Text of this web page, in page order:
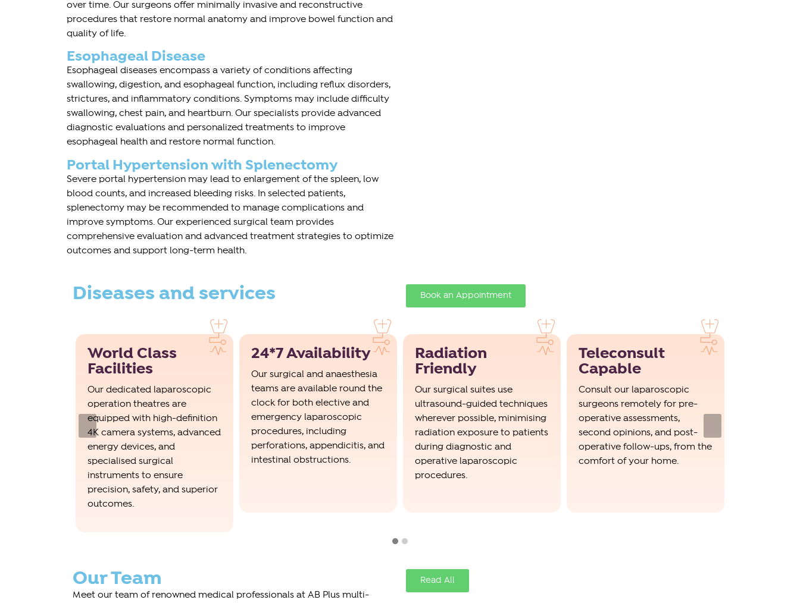
over time. Our surgeons offer minimally invasive and reconstructive
procedures that restore normal anatomy and improve bowel function and
quality of life.
Esophageal Disease
Esophageal diseases encompass a variety of conditions affecting
swallowing, digestion, and esophageal function, including reflux disorders,
strictures, and inflammatory conditions. Symptoms may include difficulty
swallowing, chest pain, and heartburn. Our specialists provide advanced
diagnostic evaluations and personalized treatments to improve
esophageal health and restore normal function.
Portal Hypertension with Splenectomy
Severe portal hypertension may lead to enlargement of the spleen, low
blood counts, and increased bleeding risks. In selected patients,
splenectomy may be recommended to manage complications and
improve symptoms. Our experienced surgical team provides
comprehensive evaluation and advanced treatment strategies to optimize
outcomes and support long-term health.
Diseases and services Book an Appointment
World Class
Facilities
Our dedicated laparoscopic
operation theatres are
equipped with high-definition
4K camera systems, advanced
energy devices, and
specialised surgical
instruments to ensure
precision, safety, and superior
outcomes.
24*7 Availability
Our surgical and anaesthesia
teams are available round the
clock for both elective and
emergency laparoscopic
procedures, including
perforations, appendicitis, and
intestinal obstructions.
Radiation
Friendly
Our surgical suites use
ultrasound-guided techniques
wherever possible, minimising
radiation exposure to patients
during diagnostic and
operative laparoscopic
procedures.
Teleconsult
Capable
Consult our laparoscopic
surgeons remotely for pre-
operative assessments,
second opinions, and post-
operative follow-ups, from the
comfort of your home.
Previous
Our Team
Meet our team of renowned medical professionals at AB Plus multi-
Read All